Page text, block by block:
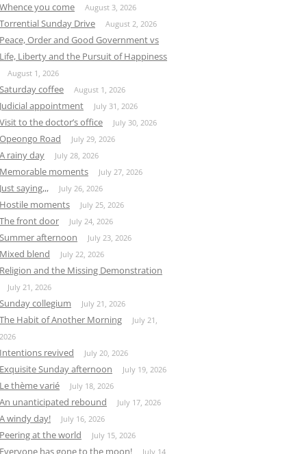
Whence you come August 3, 2026
Torrential Sunday Drive August 2, 2026
Peace, Order and Good Government vs
Life, Liberty and the Pursuit of Happiness
August 1, 2026
Saturday coffee August 1, 2026
Judicial appointment July 31, 2026
Visit to the doctor’s office July 30, 2026
Opeongo Road July 29, 2026
A rainy day July 28, 2026
Memorable moments July 27, 2026
Just saying,,, July 26, 2026
Hostile moments July 25, 2026
The front door July 24, 2026
Summer afternoon July 23, 2026
Mixed blend July 22, 2026
Religion and the Missing Demonstration
July 21, 2026
Sunday collegium July 21, 2026
The Habit of Another Morning
July 21,
2026
Intentions revived July 20, 2026
Exquisite Sunday afternoon July 19, 2026
Le thème varié July 18, 2026
An unanticipated rebound July 17, 2026
A windy day! July 16, 2026
Peering at the world July 15, 2026
Everyone has gone to the moon! July 14,